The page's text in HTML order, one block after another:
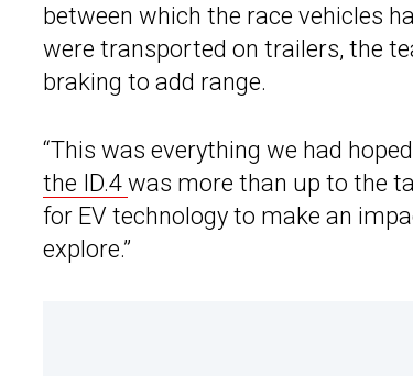
between which the race vehicles
were transported on trailers, the
braking to add range.
“This was everything we had
the ID.4 was more than up to the
for EV technology to make an
explore.”